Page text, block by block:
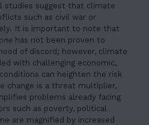
studies suggest that climate
such as civil war or
It is important to note that
has not been proven to
of discord; however, climate
with challenging economic,
can heighten the risk
change is a threat multiplier,
problems already facing
such as poverty, political
are magnified by increased